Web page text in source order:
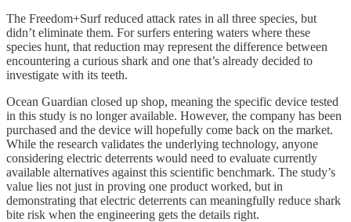
The Freedom+Surf reduced attack rates in all three species, but
didn’t eliminate them. For surfers entering waters where these
species hunt, that reduction may represent the difference between
encountering a curious shark and one that’s already decided to
investigate with its teeth.
Ocean Guardian closed up shop, meaning the specific device tested
in this study is no longer available. However, the company has been
purchased and the device will hopefully come back on the market.
While the research validates the underlying technology, anyone
considering electric deterrents would need to evaluate currently
available alternatives against this scientific benchmark. The study’s
value lies not just in proving one product worked, but in
demonstrating that electric deterrents can meaningfully reduce shark
bite risk when the engineering gets the details right.